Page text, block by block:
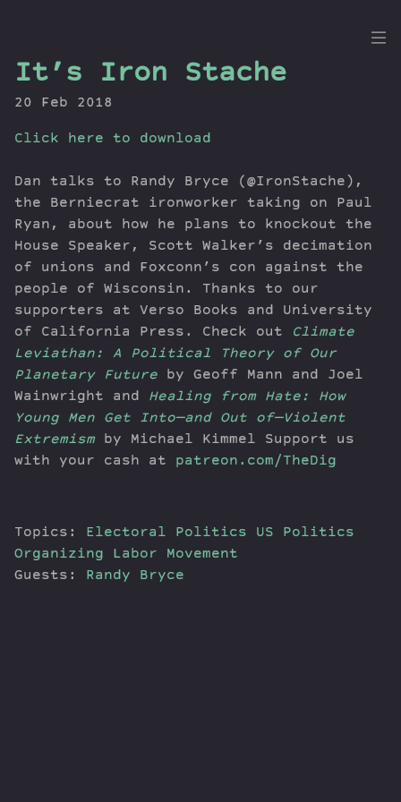
the
Dig
Episodes
Topics
Guests
Newsletter
Series
Contribute
About Dan
It’s Iron Stache
20 Feb 2018
Click here to download
Dan talks to Randy Bryce (@IronStache),
the Berniecrat ironworker taking on Paul
Ryan, about how he plans to knockout the
House Speaker, Scott Walker’s decimation
of unions and Foxconn’s con against the
people of Wisconsin. Thanks to our
supporters at Verso Books and University
of California Press. Check out
Climate
Leviathan: A Political Theory of Our
Planetary Future by Geoff Mann and Joel
Wainwright and Healing from Hate: How
Young Men Get Into—and Out of—Violent
Extremismby Michael Kimmel Support us
with your cash at patreon.com/TheDig
Topics: Electoral Politics
US Politics
Organizing
Labor Movement
Guests: Randy Bryce